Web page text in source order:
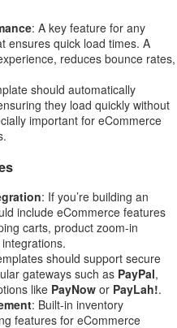
: A key feature for any
ensures quick load times. A
reduces bounce rates,
should automatically
they load quickly without
important for eCommerce
: If you’re building an
include eCommerce features
carts, product zoom-in
should support secure
gateways such as PayPal,
like PayNow or PayLah!.
: Built-in inventory
features for eCommerce